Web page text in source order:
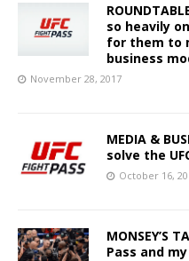
so heavily
for them to
business
November 28, 2017
MEDIA &
solve the
October 16,
MONSEY’S
Pass and